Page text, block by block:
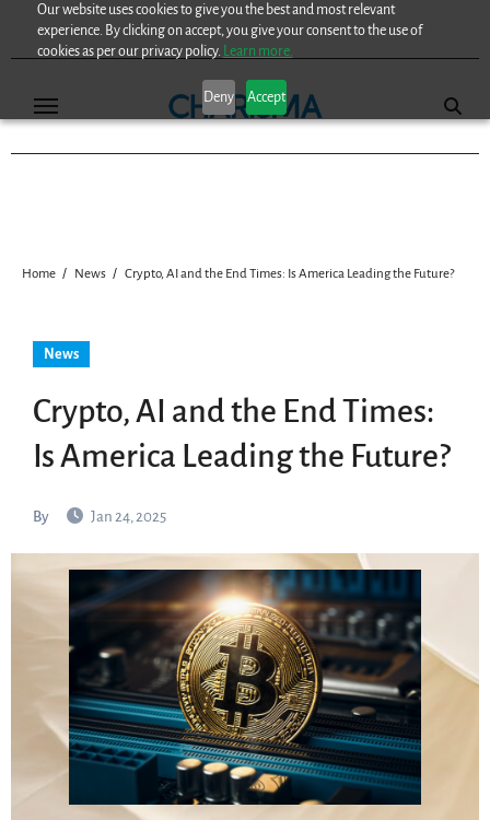
Our website uses cookies to give you the best and most relevant
experience. By clicking on accept, you give your consent to the use of
cookies as per our privacy policy. Learn more.
Deny Accept
Home News Crypto, AI and the End Times: Is America Leading the Future?
News
Crypto, AI and the End Times:
Is America Leading the Future?
By Jan 24, 2025